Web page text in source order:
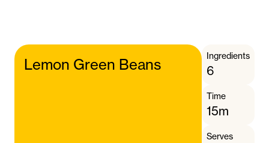
Lemon Green Beans
Ingredients
6
Time
15m
Serves